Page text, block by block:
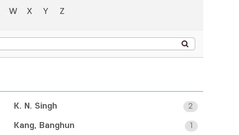
W X Y Z
K. N. Singh 2
Kang, Banghun 1